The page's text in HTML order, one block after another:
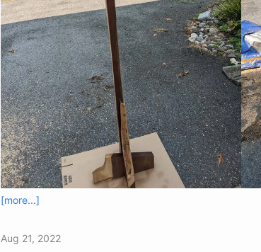
[more...]
Aug 21, 2022